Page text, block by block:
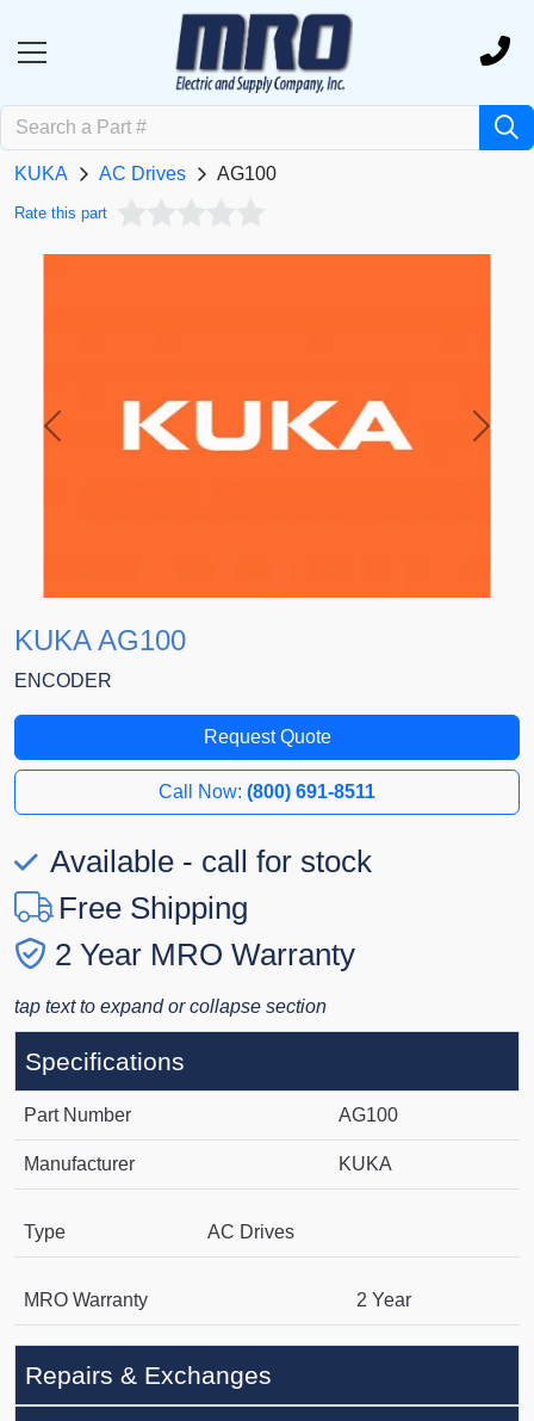
KUKA AC Drives AG100
Rate this part
Previous Next
KUKA AG100
ENCODER
Request Quote
Call Now: (800) 691-8511
Available - call for stock
Free Shipping
2 Year MRO Warranty
tap text to expand or collapse section
Specifications
Part Number AG100
Manufacturer KUKA
Type AC Drives
MRO Warranty 2 Year
Repairs & Exchanges